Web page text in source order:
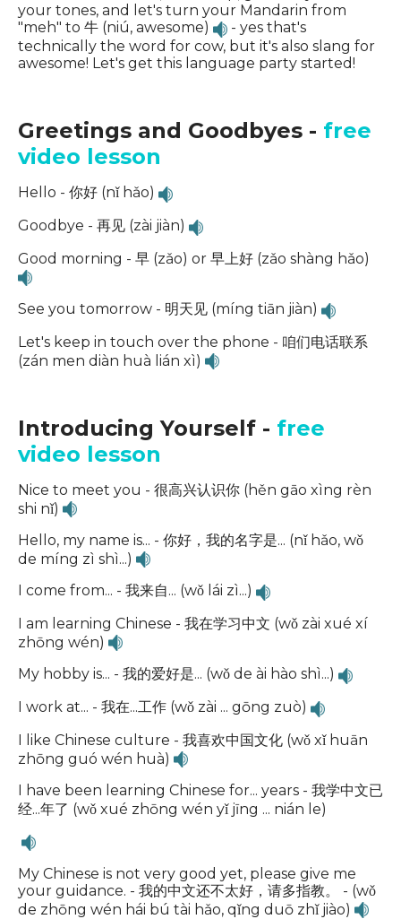
your tones, and let's turn your Mandarin from
"meh" to 牛 (niú, awesome)
- yes that's
technically the word for cow, but it's also slang for
awesome! Let's get this language party started!
Greetings and Goodbyes - free
video lesson
Hello - 你好 (nǐ hǎo)
Goodbye - 再见 (zài jiàn)
Good morning - 早 (zǎo) or 早上好 (zǎo shàng hǎo)
See you tomorrow - 明天见 (míng tiān jiàn)
Let's keep in touch over the phone - 咱们电话联系
(zán men diàn huà lián xì)
Introducing Yourself - free
video lesson
Nice to meet you - 很高兴认识你 (hěn gāo xìng rèn
shi nǐ)
Hello, my name is... - 你好，我的名字是... (nǐ hǎo, wǒ
de míng zì shì...)
I come from... - 我来自... (wǒ lái zì...)
I am learning Chinese - 我在学习中文 (wǒ zài xué xí
zhōng wén)
My hobby is... - 我的爱好是... (wǒ de ài hào shì...)
I work at... - 我在...工作 (wǒ zài ... gōng zuò)
I like Chinese culture - 我喜欢中国文化 (wǒ xǐ huān
zhōng guó wén huà)
I have been learning Chinese for... years - 我学中文已
经...年了 (wǒ xué zhōng wén yǐ jīng ... nián le)
My Chinese is not very good yet, please give me
your guidance. - 我的中文还不太好，请多指教。 - (wǒ
de zhōng wén hái bú tài hǎo, qǐng duō zhǐ jiào)